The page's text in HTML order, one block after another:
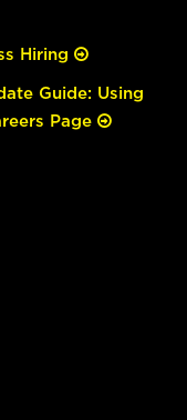
Hiring
Guide: Using
Page